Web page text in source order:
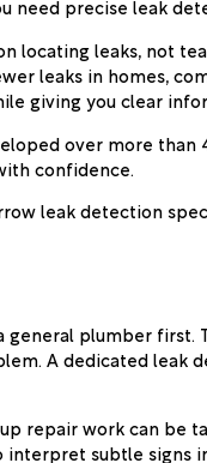
precise leak
locating leaks, not
leaks in homes,
giving you clear
over more
confidence.
leak detection
plumber
A dedicated
repair work can
subtle signs